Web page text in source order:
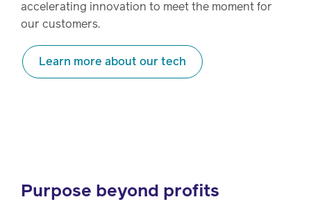
accelerating innovation to meet the moment for
our customers.
Learn more about our tech
Purpose beyond profits